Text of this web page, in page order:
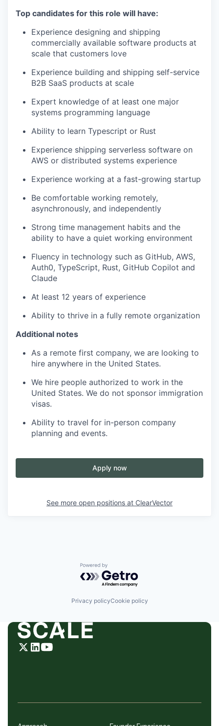
Top candidates for this role will have:
Experience designing and shipping
commercially available software products at
scale that customers love
Experience building and shipping self-service
B2B SaaS products at scale
Expert knowledge of at least one major
systems programming language
Ability to learn Typescript or Rust
Experience shipping serverless software on
AWS or distributed systems experience
Experience working at a fast-growing startup
Be comfortable working remotely,
asynchronously, and independently
Strong time management habits and the
ability to have a quiet working environment
Fluency in technology such as GitHub, AWS,
Auth0, TypeScript, Rust, GitHub Copilot and
Claude
At least 12 years of experience
Ability to thrive in a fully remote organization
Additional notes
As a remote first company, we are looking to
hire anywhere in the United States.
We hire people authorized to work in the
United States. We do not sponsor immigration
visas.
Ability to travel for in-person company
planning and events.
Apply now
See more open positions at ClearVector
Powered by Getro.com
Privacy policyCookie policy